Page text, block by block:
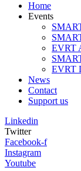
Home
Events
EVRT
EVRT
News
Contact
Support us
Linkedin
Twitter
Facebook-f
Instagram
Youtube